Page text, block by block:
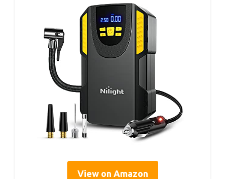
View on Amazon